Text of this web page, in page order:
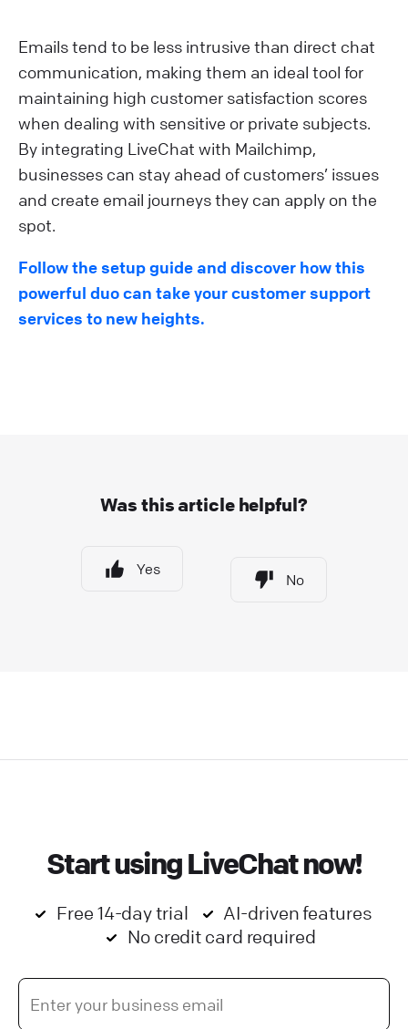
Emails tend to be less intrusive than direct chat
communication, making them an ideal tool for
maintaining high customer satisfaction scores
when dealing with sensitive or private subjects.
By integrating LiveChat with Mailchimp,
businesses can stay ahead of customers’ issues
and create email journeys they can apply on the
spot.
Follow the setup guide and discover how this
powerful duo can take your customer support
services to new heights.
Was this article helpful?
Yes
No
Start using LiveChat now!
Free 14-day trial
AI-driven features
No credit card required